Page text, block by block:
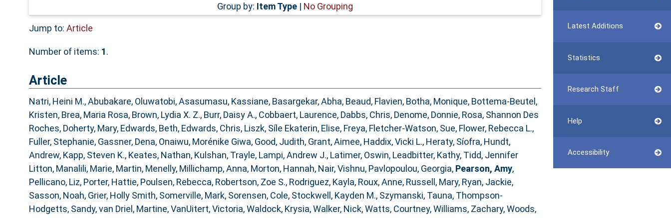
Latest Additions
Statistics
Research Staff
Help
Accessibility
Group by: Item Type| No Grouping
Jump to: Article
Number of items: 1.
Article
Natri, Heini M.,Abubakare, Oluwatobi,Asasumasu, Kassiane, Basargekar, Abha, Beaud, Flavien, Botha, Monique, Bottema‐Beutel,
Kristen, Brea, Maria Rosa, Brown, Lydia X. Z., Burr, Daisy A., Cobbaert, Laurence, Dabbs, Chris, Denome, Donnie, Rosa, Shannon Des
Roches, Doherty, Mary, Edwards, Beth, Edwards, Chris, Liszk, Síle Ekaterin, Elise, Freya, Fletcher‐Watson, Sue, Flower, Rebecca L.,
Fuller, Stephanie, Gassner, Dena, Onaiwu, Morénike Giwa, Good, Judith, Grant, Aimee, Haddix, Vicki L., Heraty, Síofra, Hundt,
Andrew, Kapp, Steven K., Keates, Nathan, Kulshan, Trayle, Lampi, Andrew J., Latimer, Oswin, Leadbitter, Kathy, Tidd, Jennifer
Litton, Manalili, Marie, Martin, Menelly, Millichamp, Anna, Morton, Hannah, Nair, Vishnu, Pavlopoulou, Georgia, Pearson, Amy,
Pellicano, Liz, Porter, Hattie, Poulsen, Rebecca, Robertson, Zoe S., Rodriguez, Kayla, Roux, Anne, Russell, Mary, Ryan, Jackie,
Sasson, Noah, Grier, Holly Smith, Somerville, Mark, Sorensen, Cole, Stockwell, Kayden M., Szymanski, Tauna, Thompson‐
Hodgetts, Sandy,van Driel, Martine,VanUitert, Victoria,Waldock, Krysia,Walker, Nick,Watts, Courtney,Williams, Zachary,Woods,